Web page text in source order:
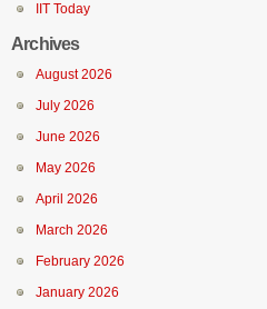
IIT Today
Archives
August 2026
July 2026
June 2026
May 2026
April 2026
March 2026
February 2026
January 2026